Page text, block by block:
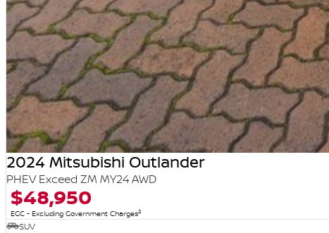
2024 Mitsubishi Outlander
PHEV Exceed ZM MY24 AWD
$48,950
EGC - Excluding Government Charges2
SUV